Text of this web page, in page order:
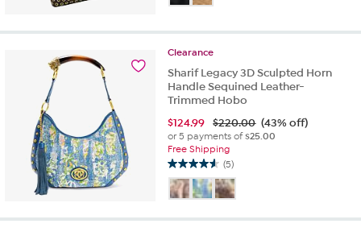
of
4
reviews
Clearance
Sharif Legacy 3D Sculpted Horn
Handle Sequined Leather-
Trimmed Hobo
$124.99 $220.00 (43% off)
or 5 payments of$25.00
Free Shipping
(5)
4.6
out
of
5